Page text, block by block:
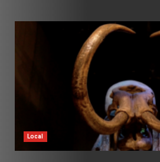
Local